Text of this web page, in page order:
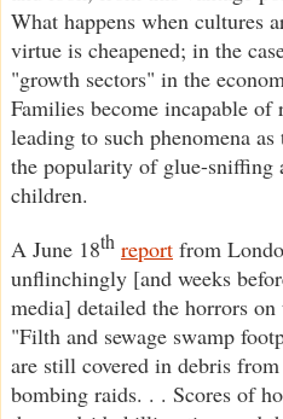
What happens when cultures
virtue is cheapened; in the
"growth sectors" in the
Families become incapable
leading to such phenomena
the popularity of glue-sniffing
children.
A June 18th report from
unflinchingly [and weeks
media] detailed the horrors
"Filth and sewage swamp
are still covered in debris
bombing raids. . . Scores of